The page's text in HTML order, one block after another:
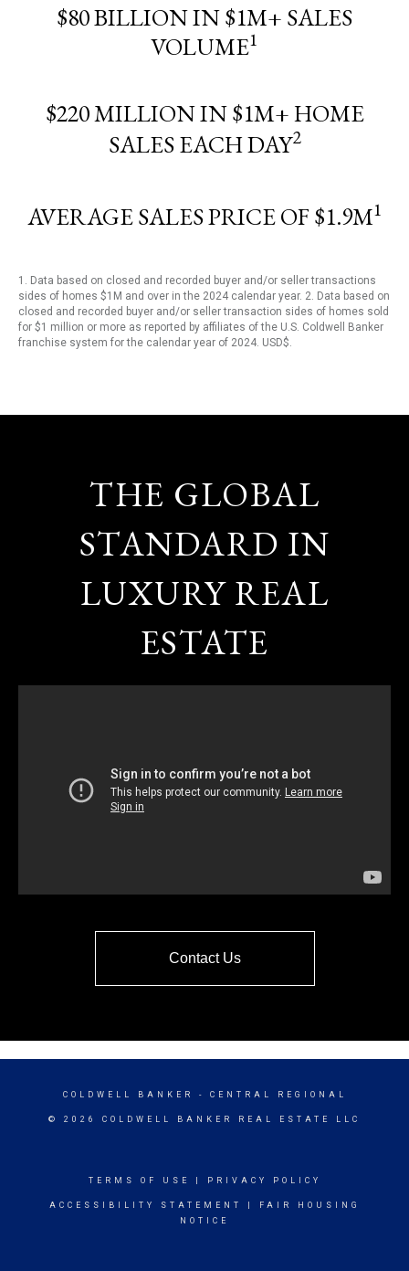
$80 BILLION IN $1M+ SALES
VOLUME1
$220 MILLION IN $1M+ HOME
SALES EACH DAY2
AVERAGE SALES PRICE OF $1.9M1
1. Data based on closed and recorded buyer and/or seller transactions
sides of homes $1M and over in the 2024 calendar year. 2. Data based on
closed and recorded buyer and/or seller transaction sides of homes sold
for $1 million or more as reported by affiliates of the U.S. Coldwell Banker
franchise system for the calendar year of 2024. USD$.
THE GLOBAL
STANDARD IN
LUXURY REAL
ESTATE
Contact Us
COLDWELL BANKER - CENTRAL REGIONAL
© 2026 COLDWELL BANKER REAL ESTATE LLC
TERMS OF USE PRIVACY POLICY
ACCESSIBILITY STATEMENT
FAIR HOUSING
NOTICE